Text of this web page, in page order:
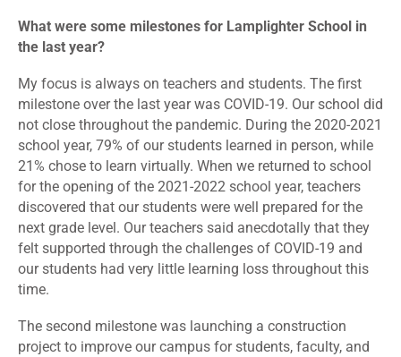
What were some milestones for Lamplighter School in
the last year?
My focus is always on teachers and students. The first
milestone over the last year was COVID-19. Our school did
not close throughout the pandemic. During the 2020-2021
school year, 79% of our students learned in person, while
21% chose to learn virtually. When we returned to school
for the opening of the 2021-2022 school year, teachers
discovered that our students were well prepared for the
next grade level. Our teachers said anecdotally that they
felt supported through the challenges of COVID-19 and
our students had very little learning loss throughout this
time.
The second milestone was launching a construction
project to improve our campus for students, faculty, and